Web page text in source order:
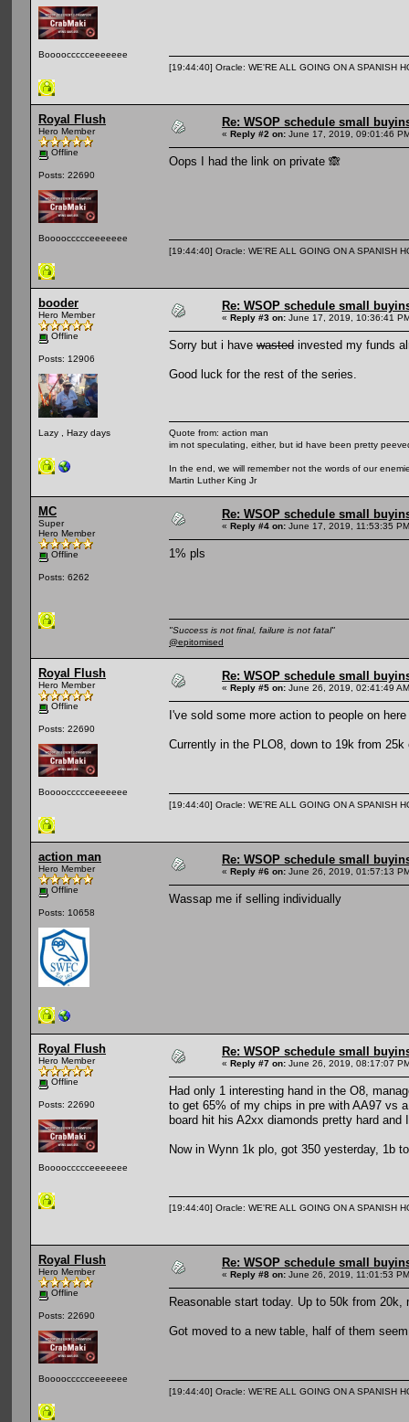
Booooccccceeeeeee
[19:44:40] Oracle: WE'RE ALL GOING ON A SPANISH
Royal Flush
Hero Member
Offline
Posts: 22690
Booooccccceeeeeee
Re: WSOP schedule small
« Reply #2 on: June 17, 2019, 09:01:46
Oops I had the link on private 🙈
[19:44:40] Oracle: WE'RE ALL GOING ON A SPANISH
booder
Hero Member
Offline
Posts: 12906
Lazy , Hazy days
Re: WSOP schedule small
« Reply #3 on: June 17, 2019, 10:36:41
Sorry but i have wasted invested my funds
Good luck for the rest of the series.
Quote from: action man
im not speculating, either, but id have been pretty
In the end, we will remember not the words of our
Martin Luther King Jr
MC
Super
Hero Member
Offline
Posts: 6262
Re: WSOP schedule small
« Reply #4 on: June 17, 2019, 11:53:35
1% pls
"Success is not final, failure is not fatal"
@epitomised
Royal Flush
Hero Member
Offline
Posts: 22690
Booooccccceeeeeee
Re: WSOP schedule small
« Reply #5 on: June 26, 2019, 02:41:49
I've sold some more action to people on
Currently in the PLO8, down to 19k from
[19:44:40] Oracle: WE'RE ALL GOING ON A SPANISH
action man
Hero Member
Offline
Posts: 10658
Re: WSOP schedule small
« Reply #6 on: June 26, 2019, 01:57:13
Wassap me if selling individually
Royal Flush
Hero Member
Offline
Posts: 22690
Booooccccceeeeeee
Re: WSOP schedule small
« Reply #7 on: June 26, 2019, 08:17:07
Had only 1 interesting hand in the O8,
to get 65% of my chips in pre with AA97 vs
board hit his A2xx diamonds pretty hard and
Now in Wynn 1k plo, got 350 yesterday, 1b
[19:44:40] Oracle: WE'RE ALL GOING ON A SPANISH
Royal Flush
Hero Member
Offline
Posts: 22690
Booooccccceeeeeee
Re: WSOP schedule small
« Reply #8 on: June 26, 2019, 11:01:53
Reasonable start today. Up to 50k from
Got moved to a new table, half of them
[19:44:40] Oracle: WE'RE ALL GOING ON A SPANISH